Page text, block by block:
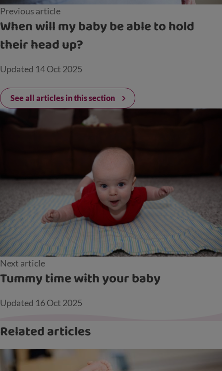
Previous article
When will my baby be able to hold
their head up?
Updated 14 Oct 2025
See all articles in this section
Next article
Tummy time with your baby
Updated 16 Oct 2025
Related articles